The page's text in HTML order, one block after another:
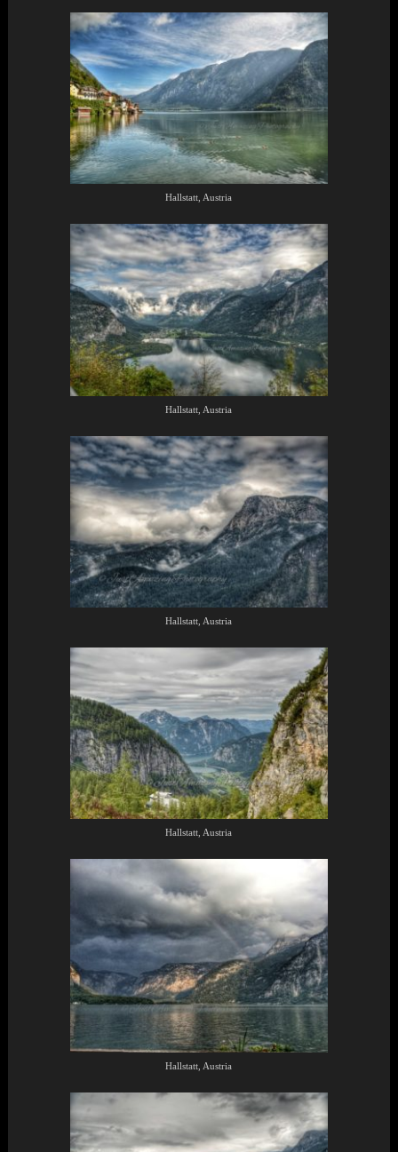
Hallstatt, Austria
Hallstatt, Austria
Hallstatt, Austria
Hallstatt, Austria
Hallstatt, Austria